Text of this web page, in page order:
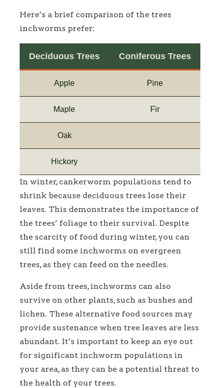
Here’s a brief comparison of the trees
inchworms prefer:
Deciduous Trees Coniferous Trees
Apple Pine
Maple Fir
Oak
Hickory
In winter, cankerworm populations tend to
shrink because deciduous trees lose their
leaves. This demonstrates the importance of
the trees’ foliage to their survival. Despite
the scarcity of food during winter, you can
still find some inchworms on evergreen
trees, as they can feed on the needles.
Aside from trees, inchworms can also
survive on other plants, such as bushes and
lichen. These alternative food sources may
provide sustenance when tree leaves are less
abundant. It’s important to keep an eye out
for significant inchworm populations in
your area, as they can be a potential threat to
the health of your trees.